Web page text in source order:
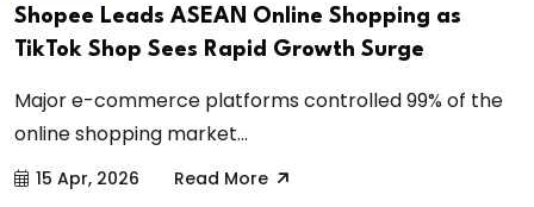
Shopee Leads ASEAN Online Shopping as
TikTok Shop Sees Rapid Growth Surge
Major e-commerce platforms controlled 99% of the
online shopping market...
15 Apr, 2026 Read More